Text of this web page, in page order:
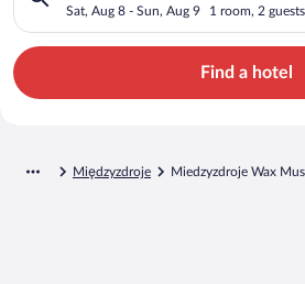
Sat, Aug 8 - Sun, Aug 9 1 room, 2 guests
Find a hotel
Międzyzdroje Miedzyzdroje Wax